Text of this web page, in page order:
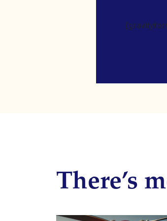
There’s